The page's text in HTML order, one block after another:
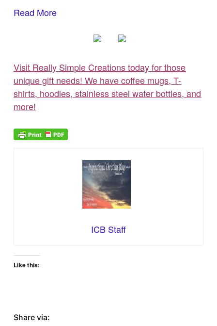
Read More
Visit Really Simple Creations today for those
unique gift needs! We have coffee mugs, T-
shirts, hoodies, stainless steel water bottles, and
more!
ICB Staff
Like this:
Share via: